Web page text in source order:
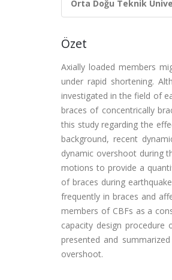
Orta Doğu Teknik
Özet
Axially loaded members
under rapid shortening.
investigated in the field of
braces of concentrically
this study regarding the
background, recent
dynamic overshoot during
motions to provide a
of braces during
frequently in braces and
members of CBFs as a
capacity design
presented and
overshoot.